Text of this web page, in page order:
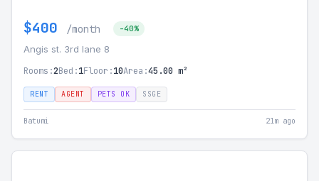
$400 /month -40%
Angis st. 3rd lane 8
Rooms:2Bed:1Floor:10Area:45.00 m²
RENT AGENT PETS OK SSGE
Batumi 21m ago